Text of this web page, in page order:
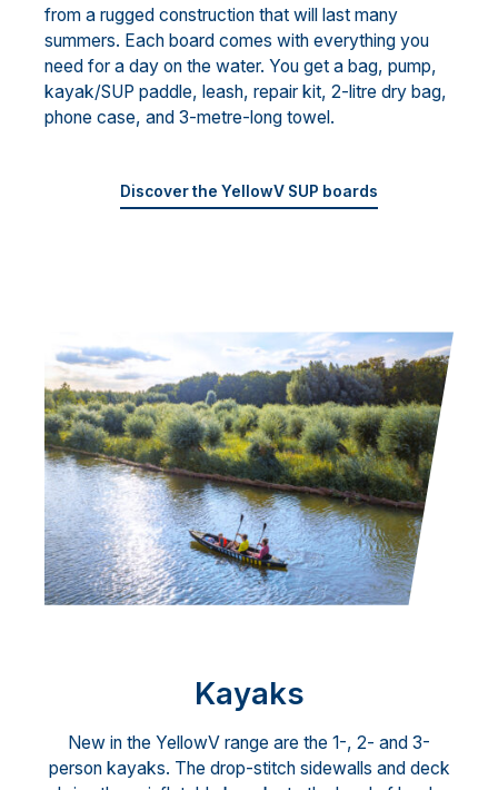
from a rugged construction that will last many
summers. Each board comes with everything you
need for a day on the water. You get a bag, pump,
kayak/SUP paddle, leash, repair kit, 2-litre dry bag,
phone case, and 3-metre-long towel.
Discover the YellowV SUP boards
Kayaks
New in the YellowV range are the 1-, 2- and 3-
person kayaks. The drop-stitch sidewalls and deck